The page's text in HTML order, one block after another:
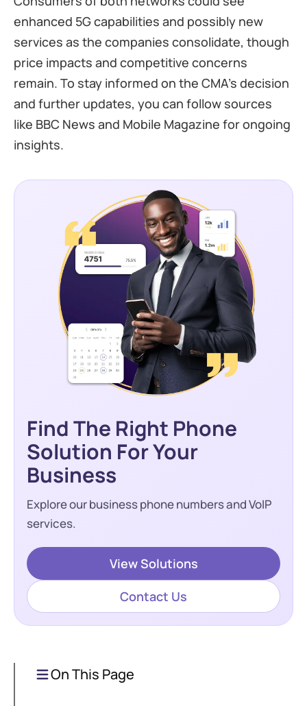
enhanced 5G capabilities and possibly new
services as the companies consolidate, though
price impacts and competitive concerns
remain. To stay informed on the CMA’s decision
and further updates, you can follow sources
like BBC News and Mobile Magazine for ongoing
insights.
Find The Right Phone
Solution For Your
Business
Explore our business phone numbers and VoIP
services.
View Solutions
Contact Us
On This Page